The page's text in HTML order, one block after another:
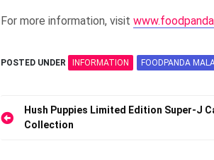
For more information, visit
POSTED UNDER INFORMATION FOODPANDA
PostHush Puppies Limited Edition Super-J
Collection